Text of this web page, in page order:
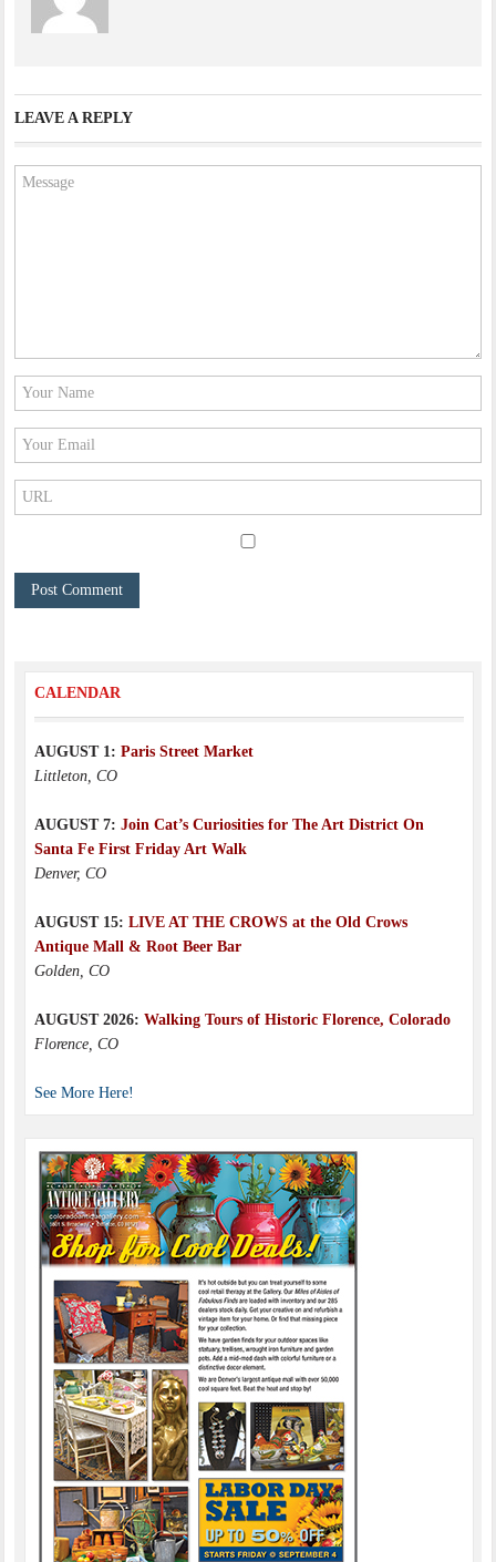
LEAVE A REPLY
CALENDAR
AUGUST 1: Paris Street Market
Littleton, CO
AUGUST 7: Join Cat’s Curiosities for The Art District On
Santa Fe First Friday Art Walk
Denver, CO
AUGUST 15: LIVE AT THE CROWS at the Old Crows
Antique Mall & Root Beer Bar
Golden, CO
AUGUST 2026: Walking Tours of Historic Florence, Colorado
Florence, CO
See More Here!